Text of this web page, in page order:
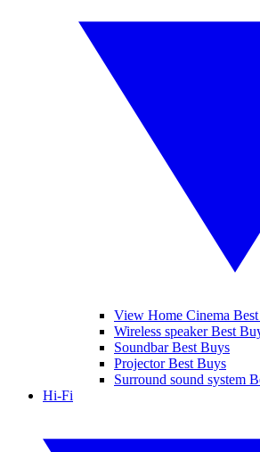
View Home Cinema
Wireless speaker Best
Soundbar Best Buys
Projector Best Buys
Surround sound system
Hi-Fi